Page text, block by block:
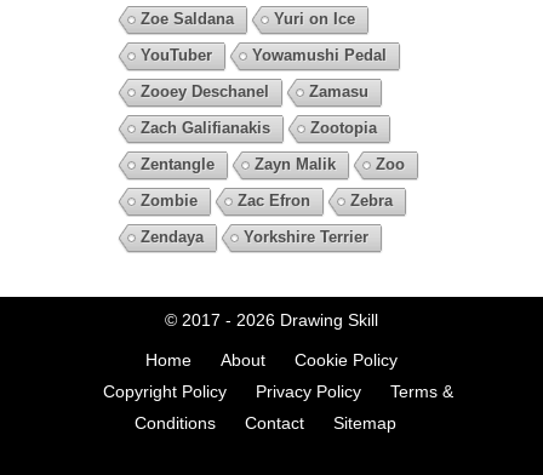
Zoe Saldana
Yuri on Ice
YouTuber
Yowamushi Pedal
Zooey Deschanel
Zamasu
Zach Galifianakis
Zootopia
Zentangle
Zayn Malik
Zoo
Zombie
Zac Efron
Zebra
Zendaya
Yorkshire Terrier
© 2017 - 2026 Drawing Skill
Home About
Cookie Policy
Copyright Policy
Privacy Policy
Terms &
Conditions
Contact Sitemap